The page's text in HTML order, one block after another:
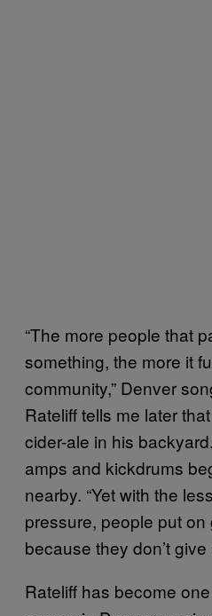
“The more people that
something, the more it
community,” Denver
Rateliff tells me later
cider-ale in his
amps and kickdrums
nearby. “Yet with the
pressure, people put on
because they don’t give
Rateliff has become